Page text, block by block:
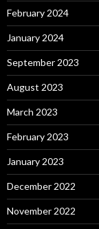
February 2024
January 2024
September 2023
August 2023
March 2023
February 2023
January 2023
December 2022
November 2022